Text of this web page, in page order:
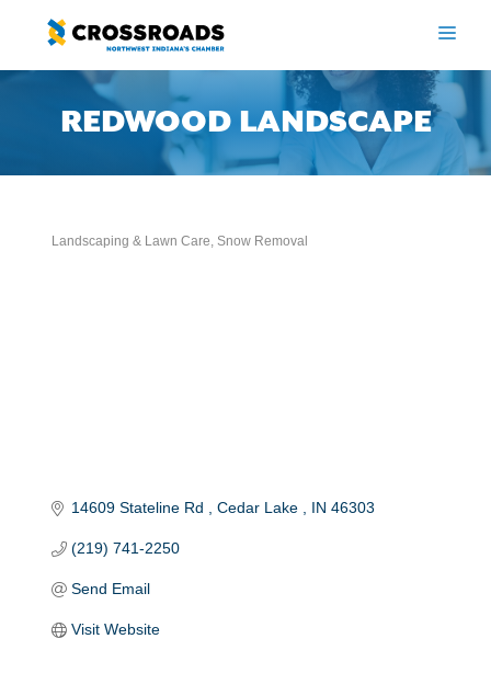
content
REDWOOD LANDSCAPE
Landscaping & Lawn Care Snow Removal
14609 Stateline Rd Cedar Lake IN 46303
(219) 741-2250
Send Email
Visit Website